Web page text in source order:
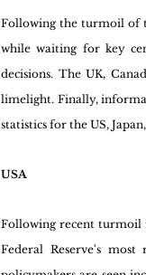
Following the turmoil of
while waiting for key
decisions. The UK,
limelight. Finally,
statistics for the US,
USA
Following recent turmoil
Federal Reserve's